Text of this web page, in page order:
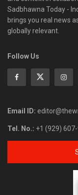
Sadbhawna Today -
brings you real news
globally relevant.
Follow Us
Email ID:
Tel. No.: +1 (929)